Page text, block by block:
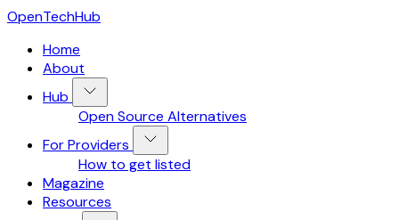
OpenTechHub
Home
About
Hub
Open Source Alternatives
For Providers
How to get listed
Magazine
Resources